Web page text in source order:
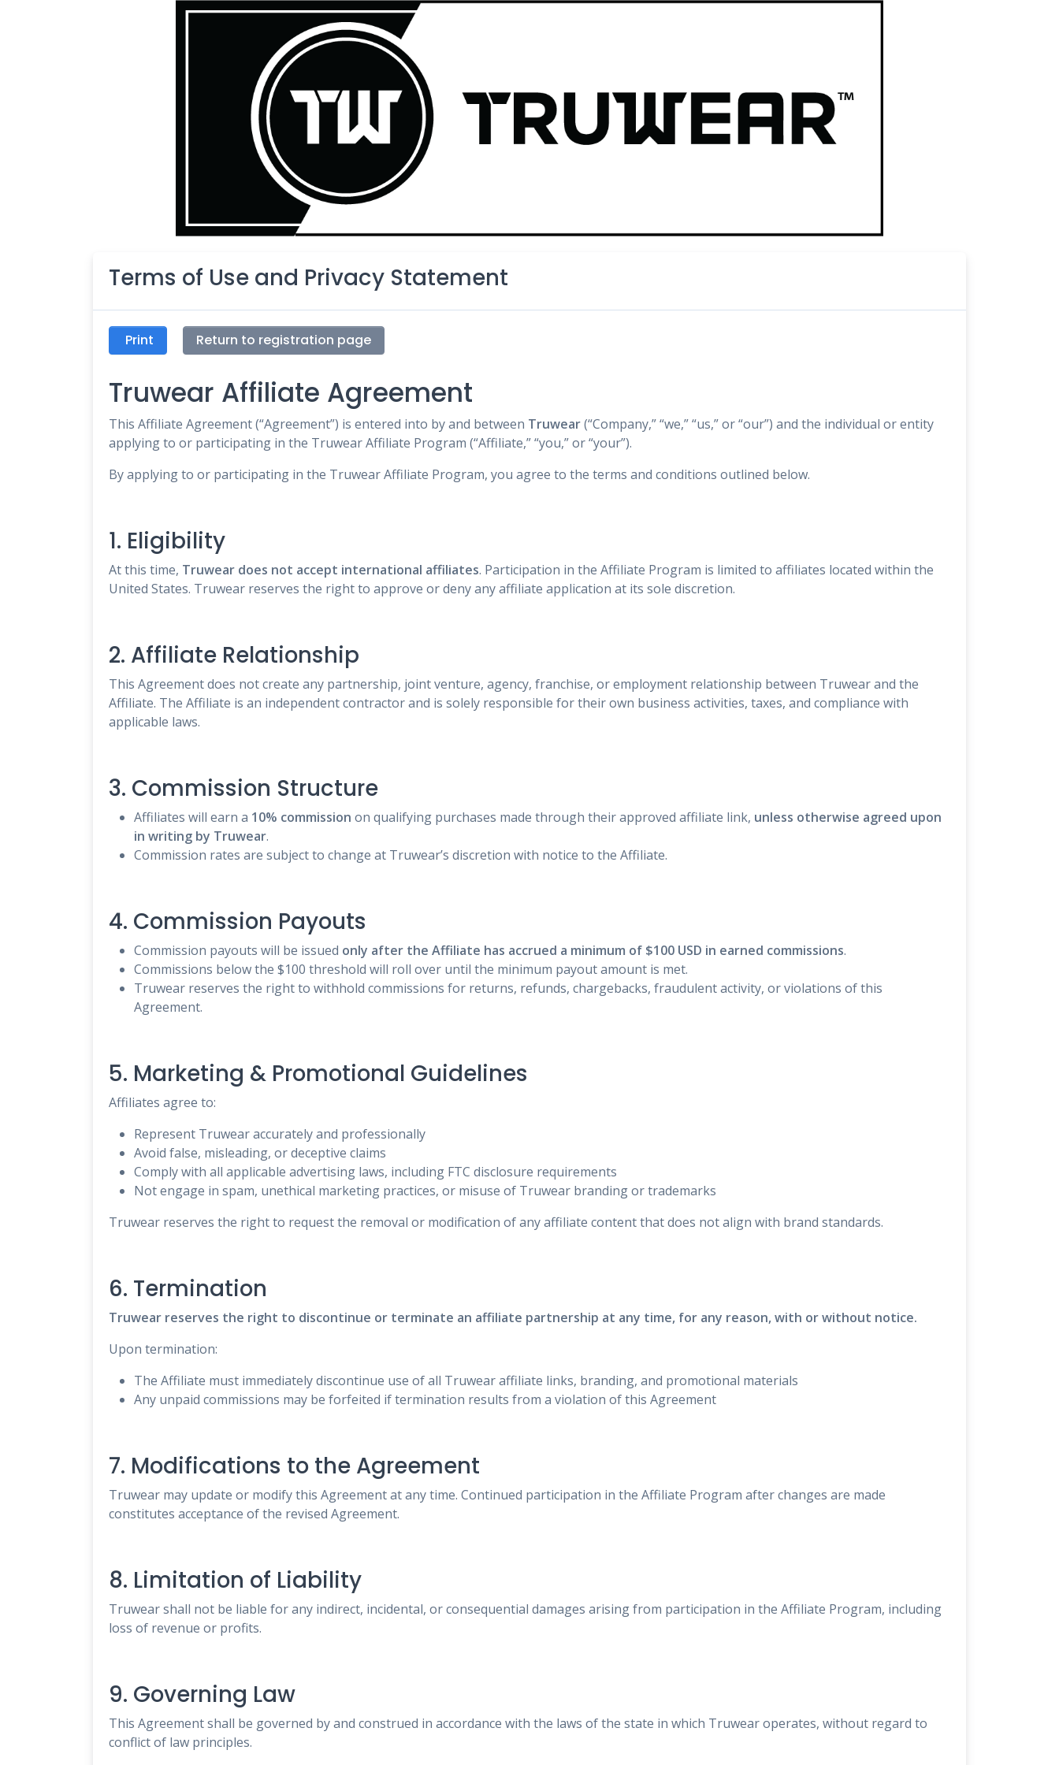
Terms of Use and Privacy Statement
Print Return to registration page
Truwear Affiliate Agreement
This Affiliate Agreement (“Agreement”) is entered into by and between Truwear(“Company,” “we,” “us,” or “our”) and the individual or entity
applying to or participating in the Truwear Affiliate Program (“Affiliate,” “you,” or “your”).
By applying to or participating in the Truwear Affiliate Program, you agree to the terms and conditions outlined below.
1. Eligibility
At this time, Truwear does not accept international affiliates. Participation in the Affiliate Program is limited to affiliates located within the
United States. Truwear reserves the right to approve or deny any affiliate application at its sole discretion.
2. Affiliate Relationship
This Agreement does not create any partnership, joint venture, agency, franchise, or employment relationship between Truwear and the
Affiliate. The Affiliate is an independent contractor and is solely responsible for their own business activities, taxes, and compliance with
applicable laws.
3. Commission Structure
Affiliates will earn a 10% commission on qualifying purchases made through their approved affiliate link, unless otherwise agreed upon
in writing by Truwear.
Commission rates are subject to change at Truwear’s discretion with notice to the Affiliate.
4. Commission Payouts
Commission payouts will be issued only after the Affiliate has accrued a minimum of $100 USD in earned commissions.
Commissions below the $100 threshold will roll over until the minimum payout amount is met.
Truwear reserves the right to withhold commissions for returns, refunds, chargebacks, fraudulent activity, or violations of this
Agreement.
5. Marketing & Promotional Guidelines
Affiliates agree to:
Represent Truwear accurately and professionally
Avoid false, misleading, or deceptive claims
Comply with all applicable advertising laws, including FTC disclosure requirements
Not engage in spam, unethical marketing practices, or misuse of Truwear branding or trademarks
Truwear reserves the right to request the removal or modification of any affiliate content that does not align with brand standards.
6. Termination
Truwear reserves the right to discontinue or terminate an affiliate partnership at any time, for any reason, with or without notice.
Upon termination:
The Affiliate must immediately discontinue use of all Truwear affiliate links, branding, and promotional materials
Any unpaid commissions may be forfeited if termination results from a violation of this Agreement
7. Modifications to the Agreement
Truwear may update or modify this Agreement at any time. Continued participation in the Affiliate Program after changes are made
constitutes acceptance of the revised Agreement.
8. Limitation of Liability
Truwear shall not be liable for any indirect, incidental, or consequential damages arising from participation in the Affiliate Program, including
loss of revenue or profits.
9. Governing Law
This Agreement shall be governed by and construed in accordance with the laws of the state in which Truwear operates, without regard to
conflict of law principles.